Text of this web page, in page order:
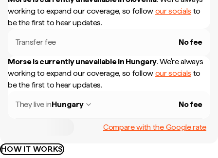
working to expand our coverage, so follow our socials to
be the first to hear updates.
Transfer fee No fee
Morse is currently unavailable in Hungary. We're always
working to expand our coverage, so follow our socials to
be the first to hear updates.
They live inHungary No fee
Compare with the Google rate
HOW IT WORKS